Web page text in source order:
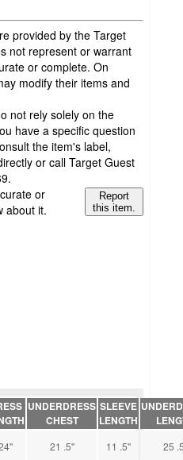
provided by the Target
not represent or warrant
or complete. On
modify their items and
not rely solely on the
have a specific question
the item's label,
or call Target Guest
or
about it.
Report
this item.
UNDERDRESS
CHEST
SLEEVE
LENGTH
21 .5'' 11 .5'' 25